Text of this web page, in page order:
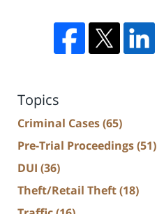
Topics
Criminal Cases(65)
Pre-Trial Proceedings(51)
DUI (36)
Theft/Retail Theft(18)